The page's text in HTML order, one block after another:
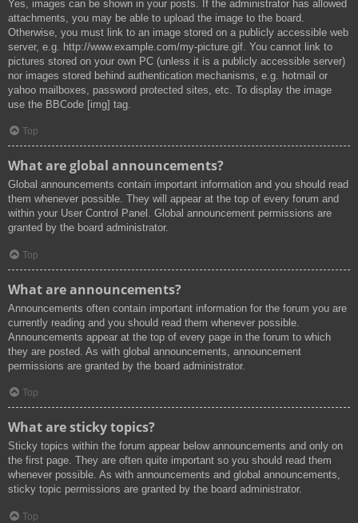
Yes, images can be shown in your posts. If the administrator has allowed
attachments, you may be able to upload the image to the board.
Otherwise, you must link to an image stored on a publicly accessible web
server, e.g. http://www.example.com/my-picture.gif. You cannot link to
pictures stored on your own PC (unless it is a publicly accessible server)
nor images stored behind authentication mechanisms, e.g. hotmail or
yahoo mailboxes, password protected sites, etc. To display the image
use the BBCode [img] tag.
Top
What are global announcements?
Global announcements contain important information and you should read
them whenever possible. They will appear at the top of every forum and
within your User Control Panel. Global announcement permissions are
granted by the board administrator.
Top
What are announcements?
Announcements often contain important information for the forum you are
currently reading and you should read them whenever possible.
Announcements appear at the top of every page in the forum to which
they are posted. As with global announcements, announcement
permissions are granted by the board administrator.
Top
What are sticky topics?
Sticky topics within the forum appear below announcements and only on
the first page. They are often quite important so you should read them
whenever possible. As with announcements and global announcements,
sticky topic permissions are granted by the board administrator.
Top